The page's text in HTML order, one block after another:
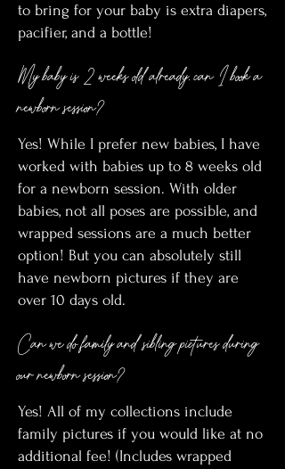
to bring for your baby is extra diapers,
pacifier, and a bottle!
My baby is 2 weeks old already, can I book a
newborn session?
Yes! While I prefer new babies, I have
worked with babies up to 8 weeks old
for a newborn session. With older
babies, not all poses are possible, and
wrapped sessions are a much better
option! But you can absolutely still
have newborn pictures if they are
over 10 days old.
Can we do family and sibling pictures during
our newborn session?
Yes! All of my collections include
family pictures if you would like at no
additional fee! (Includes wrapped